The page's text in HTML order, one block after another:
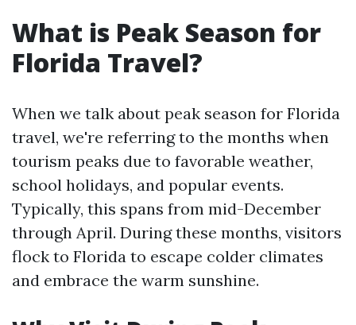
What is Peak Season for
Florida Travel?
When we talk about peak season for Florida
travel, we're referring to the months when
tourism peaks due to favorable weather,
school holidays, and popular events.
Typically, this spans from mid-December
through April. During these months, visitors
flock to Florida to escape colder climates
and embrace the warm sunshine.